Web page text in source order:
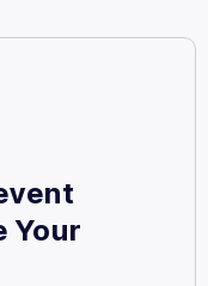
Your